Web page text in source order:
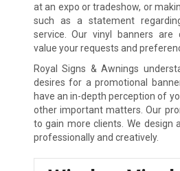
at an expo or tradeshow, or
such as a statement
service. Our vinyl banners are
value your requests and
Royal Signs & Awnings
desires for a promotional
have an in-depth perception of
other important matters. Our
to gain more clients. We design
professionally and creatively.